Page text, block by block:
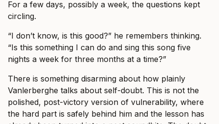
For a few days, possibly a week, the questions kept
circling.
“I don’t know, is this good?” he remembers thinking.
“Is this something I can do and sing this song five
nights a week for three months at a time?”
There is something disarming about how plainly
Vanlerberghe talks about self-doubt. This is not the
polished, post-victory version of vulnerability, where
the hard part is safely behind him and the lesson has